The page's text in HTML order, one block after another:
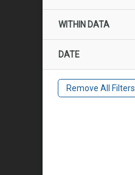
WITHIN DATA
DATE
Remove All Filters